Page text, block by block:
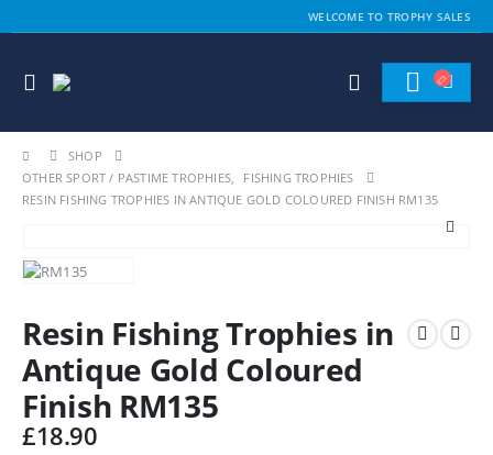
WELCOME TO TROPHY SALES
SHOP
OTHER SPORT / PASTIME TROPHIES,
FISHING TROPHIES
RESIN FISHING TROPHIES IN ANTIQUE GOLD COLOURED FINISH RM135
Resin Fishing Trophies in
Antique Gold Coloured
Finish RM135
£18.90